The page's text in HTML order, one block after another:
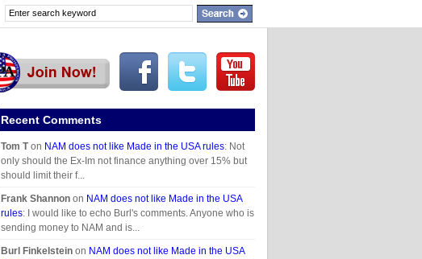
Recent Comments
Tom Ton NAM does not like Made in the USA rules: Not
only should the Ex-Im not finance anything over 15% but
should limit their f...
Frank Shannon on NAM does not like Made in the USA
rules: I would like to echo Burl's comments. Anyone who is
sending money to NAM and is...
Burl Finkelstein on NAM does not like Made in the USA